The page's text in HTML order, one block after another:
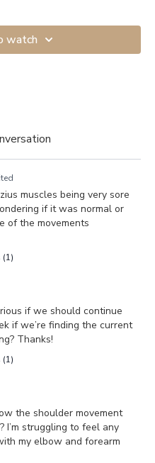
watch
muscles being very sore
if it was normal or
of the movements
(1)
if we should continue
if we’re finding the current
Thanks!
(1)
the shoulder movement
I’m struggling to feel any
my elbow and forearm